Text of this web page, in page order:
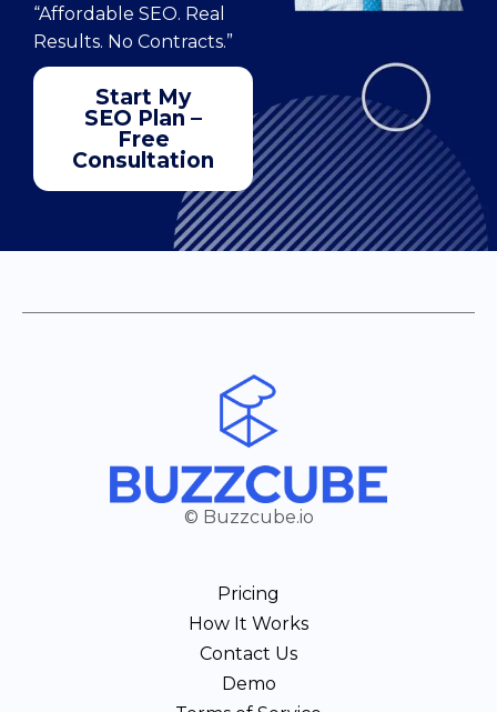
“Affordable SEO. Real
Results. No Contracts.”
Start My
SEO Plan –
Free
Consultation
© Buzzcube.io
Pricing
How It Works
Contact Us
Demo